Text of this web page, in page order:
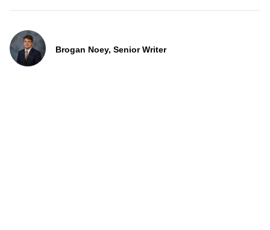
Brogan Noey, Senior Writer